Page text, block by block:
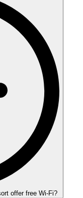
offer free Wi-Fi?